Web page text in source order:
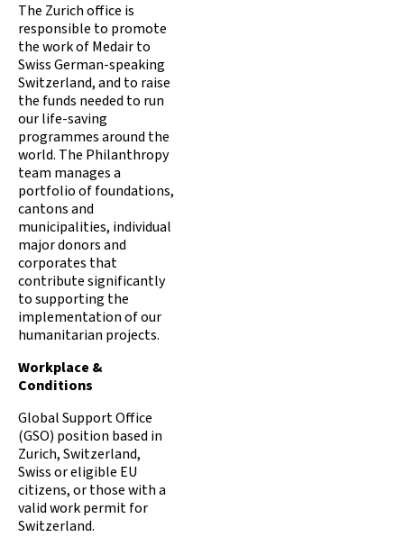
The Zurich office is
responsible to promote
the work of Medair to
Swiss German-speaking
Switzerland, and to raise
the funds needed to run
our life-saving
programmes around the
world. The Philanthropy
team manages a
portfolio of foundations,
cantons and
municipalities, individual
major donors and
corporates that
contribute significantly
to supporting the
implementation of our
humanitarian projects.
Workplace &
Conditions
Global Support Office
(GSO) position based in
Zurich, Switzerland,
Swiss or eligible EU
citizens, or those with a
valid work permit for
Switzerland.